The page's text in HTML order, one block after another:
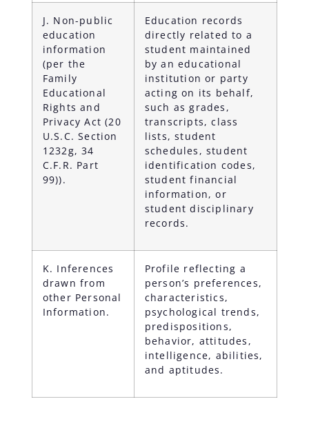
J. Non-public
education
information
(per the
Family
Educational
Rights and
Privacy Act (20
U.S.C. Section
1232g, 34
C.F.R. Part
99)).
Education records
directly related to a
student maintained
by an educational
institution or party
acting on its behalf,
such as grades,
transcripts, class
lists, student
schedules, student
identification codes,
student financial
information, or
student disciplinary
records.
K. Inferences
drawn from
other Personal
Information.
Profile reflecting a
person’s preferences,
characteristics,
psychological trends,
predispositions,
behavior, attitudes,
intelligence, abilities,
and aptitudes.